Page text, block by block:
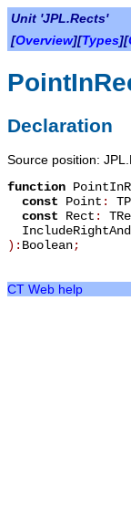
Unit 'JPL.Rects'
[Overview][Types][
Declaration
Source position:
function
const Point :
const Rect :
): Boolean;
CT Web help